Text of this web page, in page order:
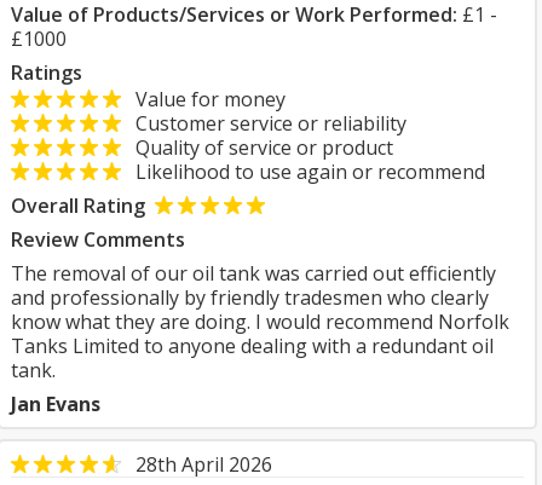
Value of Products/Services or Work Performed: £1 -
£1000
Ratings
Value for money
Customer service or reliability
Quality of service or product
Likelihood to use again or recommend
Overall Rating
Review Comments
The removal of our oil tank was carried out efficiently
and professionally by friendly tradesmen who clearly
know what they are doing. I would recommend Norfolk
Tanks Limited to anyone dealing with a redundant oil
tank.
Jan Evans
28th April 2026